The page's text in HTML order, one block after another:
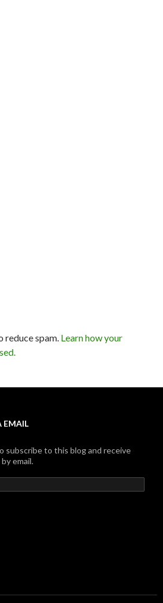
reduce spam. Learn how your
EMAIL
subscribe to this blog and receive
email.